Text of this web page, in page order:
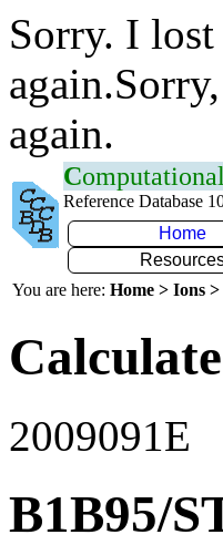
Sorry. I
again.
Computational
Reference Database
Home
You are here: Home > Ions
2009091E
B1B95/